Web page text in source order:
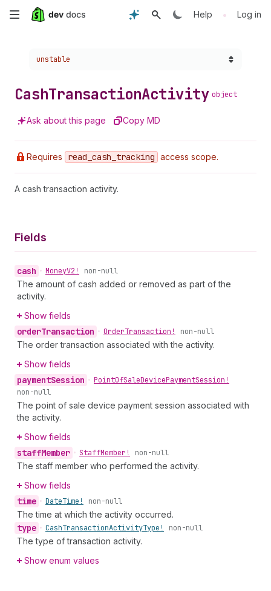
Skip
content
Help • Log in
Choose a version:
unstable
CashTransactionActivity object
Ask about this page Copy MD
Requires read _cash _tracking access scope.
A cash transaction activity.
Fields
cash • MoneyV2! non-null
The amount of cash added or removed as part of the
activity.
Show fields
orderTransaction • OrderTransaction! non-null
The order transaction associated with the activity.
Show fields
paymentSession • PointOfSaleDevicePaymentSession!
non-null
The point of sale device payment session associated with
the activity.
Show fields
staffMember • StaffMember! non-null
The staff member who performed the activity.
Show fields
time • DateTime! non-null
The time at which the activity occurred.
type • CashTransactionActivityType! non-null
The type of transaction activity.
Show enum values